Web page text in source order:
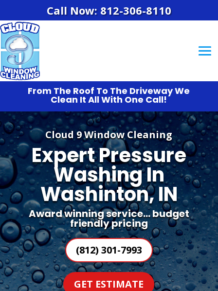
Call Now: 812-306-8110
From The Roof To The Driveway We
Clean It All With One Call!
Cloud 9 Window Cleaning
Expert Pressure
Washing In
Washinton, IN
Award winning service… budget
friendly pricing
(812) 301-7993
GET ESTIMATE